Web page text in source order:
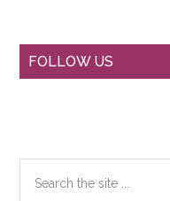
Primary
FOLLOW US
the